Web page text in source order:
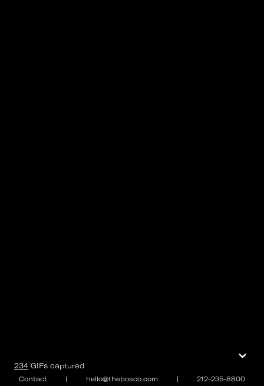
Contact | hello@thebosco.com | 212-235-8800
234 GIFs captured
⌄